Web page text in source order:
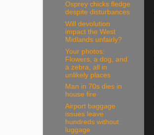
Osprey chicks fledge
despite disturbances
Will devolution
impact the West
Midlands unfairly?
Your photos:
Flowers, a dog, and
a zebra, all in
unlikely places
Man in 70s dies in
house fire
Airport baggage
issues leave
hundreds without
luggage